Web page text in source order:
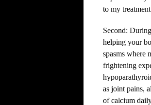
to my
Second:
helping your
spasms where
frightening
as joint pains,
of calcium